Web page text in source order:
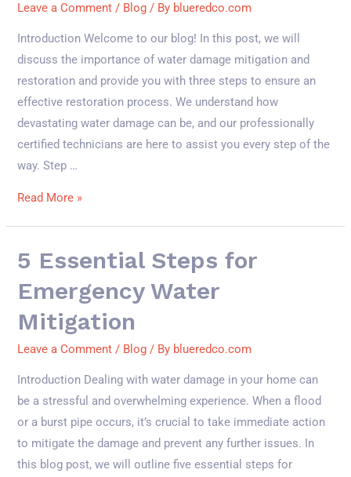
Leave a Comment / Blog / By blueredco.com
Introduction Welcome to our blog! In this post, we will
discuss the importance of water damage mitigation and
restoration and provide you with three steps to ensure an
effective restoration process. We understand how
devastating water damage can be, and our professionally
certified technicians are here to assist you every step of the
way. Step …
Read More »
5 Essential Steps for
Emergency Water
Mitigation
Leave a Comment / Blog / By blueredco.com
Introduction Dealing with water damage in your home can
be a stressful and overwhelming experience. When a flood
or a burst pipe occurs, it’s crucial to take immediate action
to mitigate the damage and prevent any further issues. In
this blog post, we will outline five essential steps for